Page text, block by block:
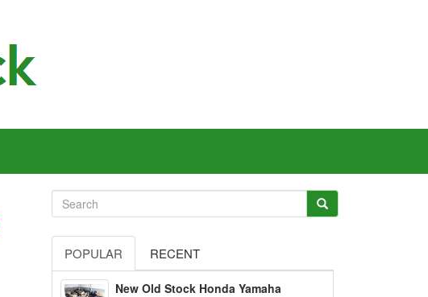
POPULAR RECENT
New Old Stock Honda Yamaha